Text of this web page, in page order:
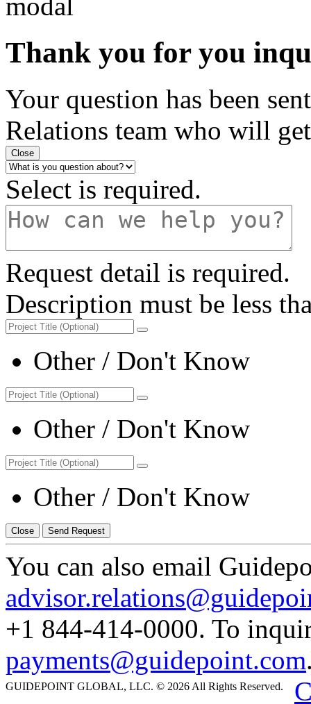
Thank you for you
Your question has been
Relations team who will
Close
Select is required.
Request detail is required.
Description must be less
Other / Don't Know
Other / Don't Know
Other / Don't Know
Close Send Request
You can also email
+1 844-414-0000. To
payments@guidepoint.com
GUIDEPOINT GLOBAL, LLC. © 2026 All Rights Reserved.